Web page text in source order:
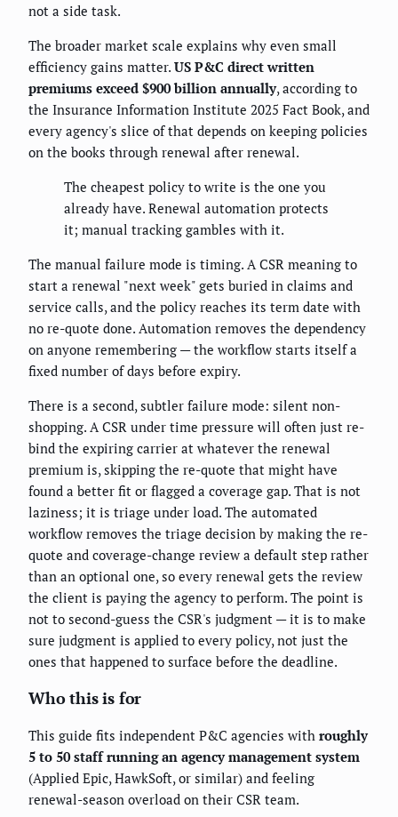
not a side task.
The broader market scale explains why even small
efficiency gains matter. US P&C direct written
premiums exceed $900 billion annually, according to
the Insurance Information Institute 2025 Fact Book, and
every agency's slice of that depends on keeping policies
on the books through renewal after renewal.
The cheapest policy to write is the one you
already have. Renewal automation protects
it; manual tracking gambles with it.
The manual failure mode is timing. A CSR meaning to
start a renewal "next week" gets buried in claims and
service calls, and the policy reaches its term date with
no re-quote done. Automation removes the dependency
on anyone remembering — the workflow starts itself a
fixed number of days before expiry.
There is a second, subtler failure mode: silent non-
shopping. A CSR under time pressure will often just re-
bind the expiring carrier at whatever the renewal
premium is, skipping the re-quote that might have
found a better fit or flagged a coverage gap. That is not
laziness; it is triage under load. The automated
workflow removes the triage decision by making the re-
quote and coverage-change review a default step rather
than an optional one, so every renewal gets the review
the client is paying the agency to perform. The point is
not to second-guess the CSR's judgment — it is to make
sure judgment is applied to every policy, not just the
ones that happened to surface before the deadline.
Who this is for
This guide fits independent P&C agencies with roughly
5 to 50 staff running an agency management system
(Applied Epic, HawkSoft, or similar) and feeling
renewal-season overload on their CSR team.